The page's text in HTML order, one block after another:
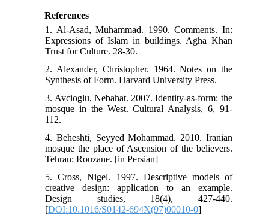
References
1. Al-Asad, Muhammad. 1990. Comments. In:
Expressions of Islam in buildings. Agha Khan
Trust for Culture. 28-30.
2. Alexander, Christopher. 1964. Notes on the
Synthesis of Form. Harvard University Press.
3. Avcioglu, Nebahat. 2007. Identity-as-form: the
mosque in the West. Cultural Analysis, 6, 91-
112.
4. Beheshti, Seyyed Mohammad. 2010. Iranian
mosque the place of Ascension of the believers.
Tehran: Rouzane. [in Persian]
5. Cross, Nigel. 1997. Descriptive models of
creative design: application to an example.
Design studies, 18(4), 427-440.
[DOI:10.1016/S0142-694X(97)00010-0]